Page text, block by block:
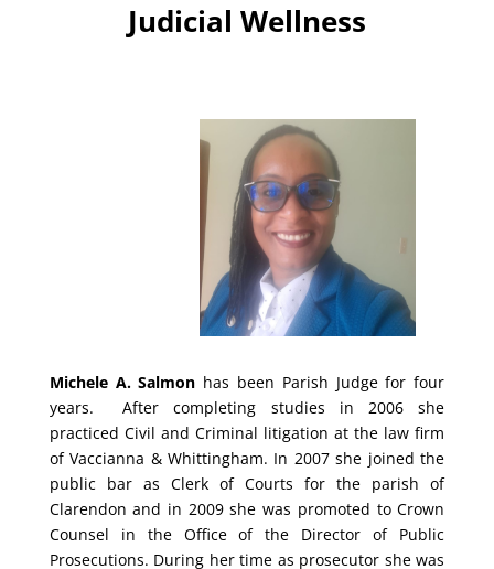
Judicial Wellness
Michele A. Salmon has been Parish Judge for four
years. After completing studies in 2006 she
practiced Civil and Criminal litigation at the law firm
of Vaccianna & Whittingham. In 2007 she joined the
public bar as Clerk of Courts for the parish of
Clarendon and in 2009 she was promoted to Crown
Counsel in the Office of the Director of Public
Prosecutions. During her time as prosecutor she was